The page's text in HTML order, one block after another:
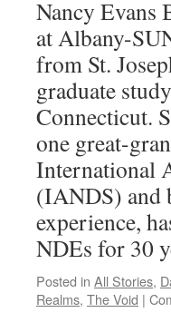
Nancy Evans
at Albany-
from St.
graduate
Connecticut.
one great-
International
(IANDS) and
experience,
NDEs for 30
Posted in All Stories,
Realms, The Void |